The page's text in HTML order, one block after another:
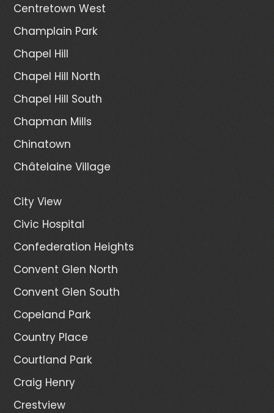
Centretown West
Champlain Park
Chapel Hill
Chapel Hill North
Chapel Hill South
Chapman Mills
Chinatown
Châtelaine Village
City View
Civic Hospital
Confederation Heights
Convent Glen North
Convent Glen South
Copeland Park
Country Place
Courtland Park
Craig Henry
Crestview